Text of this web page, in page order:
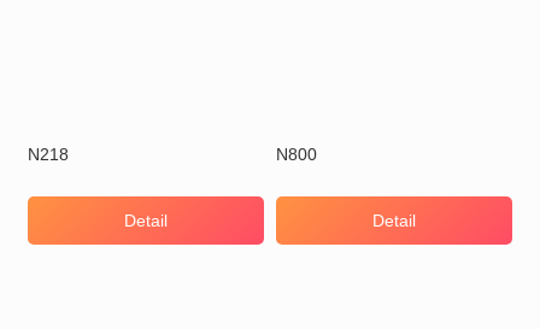
N218
Detail
N800
Detail